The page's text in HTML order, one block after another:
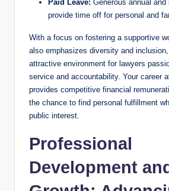
Paid Leave: Generous annual
provide time off for personal and
With a focus on fostering a supportive
also emphasizes diversity and
attractive environment for lawyers
service and accountability. Your career
provides competitive financial
the chance to find personal fulfillment
public interest.
Professional
Development